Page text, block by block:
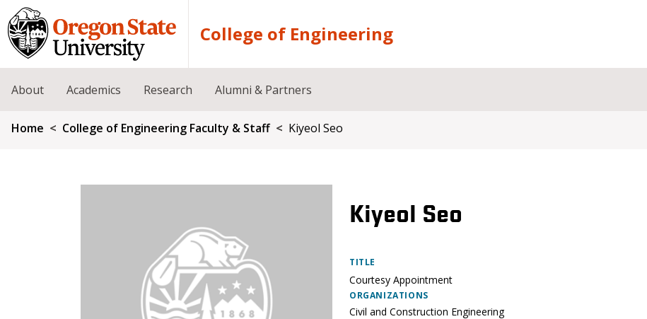
Skip to main content
College of Engineering
About Academics Research Alumni & Partners
Breadcrumb
Home College of Engineering Faculty & Staff Kiyeol Seo
Kiyeol Seo
TITLE
Courtesy Appointment
ORGANIZATIONS
Civil and Construction Engineering